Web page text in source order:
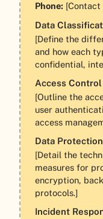
Phone: [Contact
Data
[Define the
and how each
confidential,
Access
[Outline the
user
access
Data
[Detail the
measures for
encryption,
protocols.]
Incident